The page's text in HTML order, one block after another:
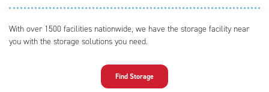
With over 1500 facilities nationwide, we have the storage facility near
you with the storage solutions you need.
Find Storage